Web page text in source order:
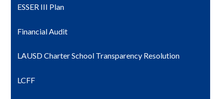
ESSER III Plan
Financial Audit
LAUSD Charter School Transparency Resolution
LCFF